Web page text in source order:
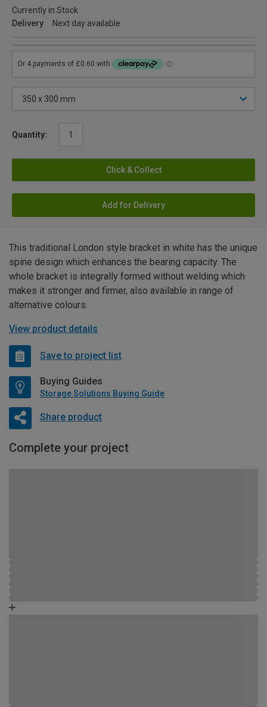
Currently in Stock
Delivery
Next day available
Quantity:
Click & Collect
Add for Delivery
This traditional London style bracket in white has the unique
spine design which enhances the bearing capacity. The
whole bracket is integrally formed without welding which
makes it stronger and firmer, also available in range of
alternative colours.
View product details
Save to project list
Buying Guides
Storage Solutions Buying Guide
Share product
Complete your project